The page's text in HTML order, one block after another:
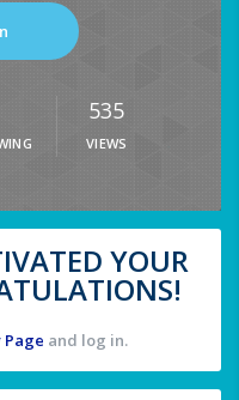
535
VIEWS
YOUR
Page and log in.